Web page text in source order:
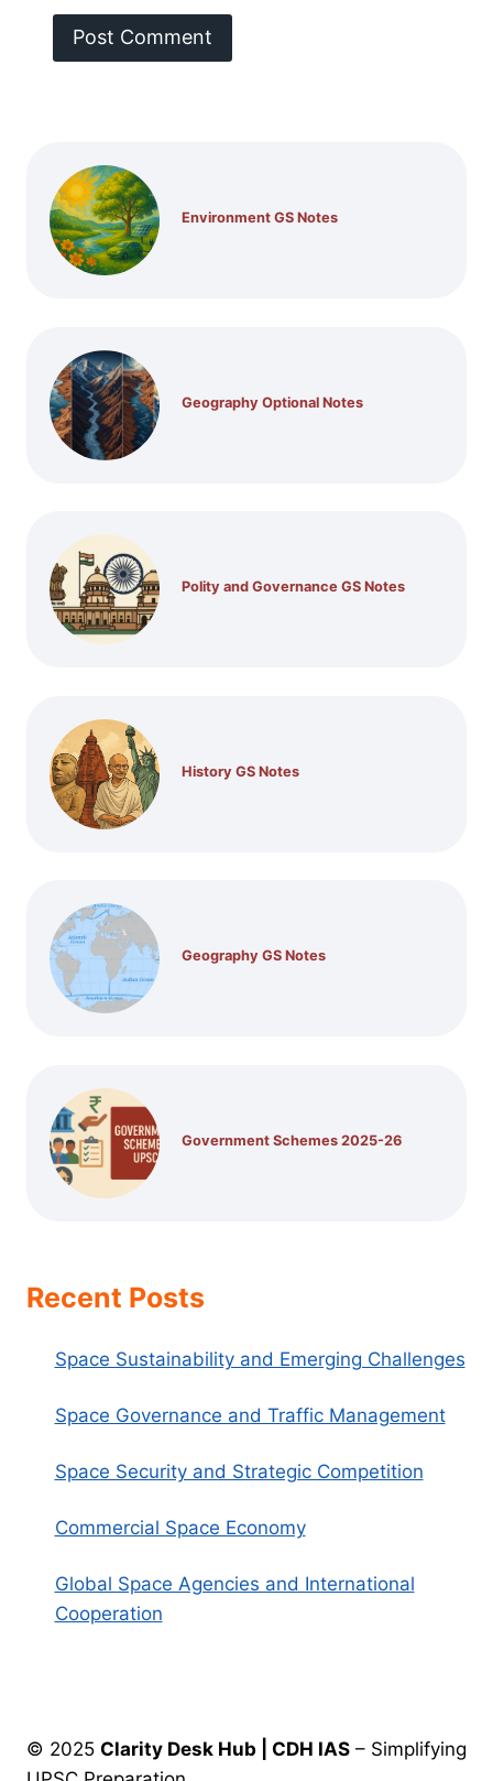
Environment GS Notes
Geography Optional Notes
Polity and Governance GS Notes
History GS Notes
Geography GS Notes
Government Schemes 2025-26
Recent Posts
Space Sustainability and Emerging Challenges
Space Governance and Traffic Management
Space Security and Strategic Competition
Commercial Space Economy
Global Space Agencies and International
Cooperation
© 2025 Clarity Desk Hub | CDH IAS – Simplifying